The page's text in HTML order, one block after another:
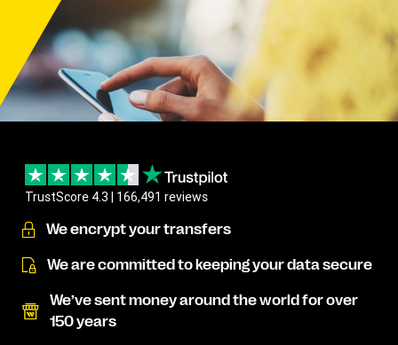
TrustScore 4.3 | 166,491 reviews
We encrypt your transfers
We are committed to keeping your data secure
We’ve sent money around the world for over
150 years